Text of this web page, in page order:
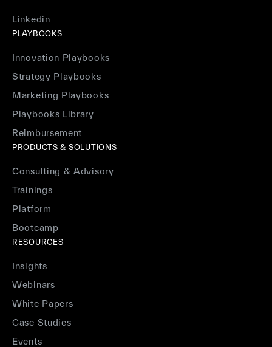
Linkedin
PLAYBOOKS
Innovation Playbooks
Strategy Playbooks
Marketing Playbooks
Playbooks Library
Reimbursement
PRODUCTS & SOLUTIONS
Consulting & Advisory
Trainings
Platform
Bootcamp
RESOURCES
Insights
Webinars
White Papers
Case Studies
Events